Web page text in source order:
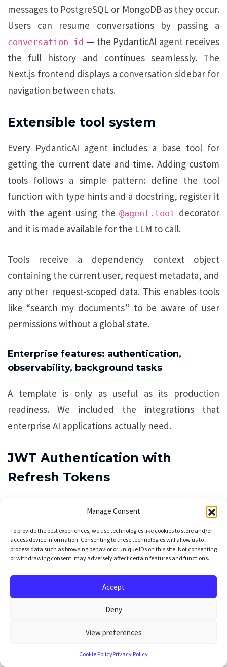
Manage Consent
To provide the best experiences, we use technologies like cookies to store and/or
access device information. Consenting to these technologies will allow us to
process data such as browsing behavior or unique IDs on this site. Not consenting
or withdrawing consent, may adversely affect certain features and functions.
Accept
Deny
View preferences
Cookie PolicyPrivacy Policy
messages to PostgreSQL or MongoDB as they occur.
Users can resume conversations by passing a
conversation_id — the PydanticAI agent receives
the full history and continues seamlessly. The
Next.js frontend displays a conversation sidebar for
navigation between chats.
Extensible tool system
Every PydanticAI agent includes a base tool for
getting the current date and time. Adding custom
tools follows a simple pattern: define the tool
function with type hints and a docstring, register it
with the agent using the@agent.tool decorator
and it is made available for the LLM to call.
Tools receive a dependency context object
containing the current user, request metadata, and
any other request-scoped data. This enables tools
like “search my documents” to be aware of user
permissions without a global state.
Enterprise features: authentication,
observability, background tasks
A template is only as useful as its production
readiness. We included the integrations that
enterprise AI applications actually need.
JWT Authentication with
Refresh Tokens
strategies that can be combined:
JWT + Refresh Tokensis the primary method.
Access tokens expire in 30 minutes, refresh
tokens last 7 days. The Next.js frontend
automatically refreshes tokens before expiry
using HTTP-only cookies, avoiding localStorage
security vulnerabilities. Token validation happens